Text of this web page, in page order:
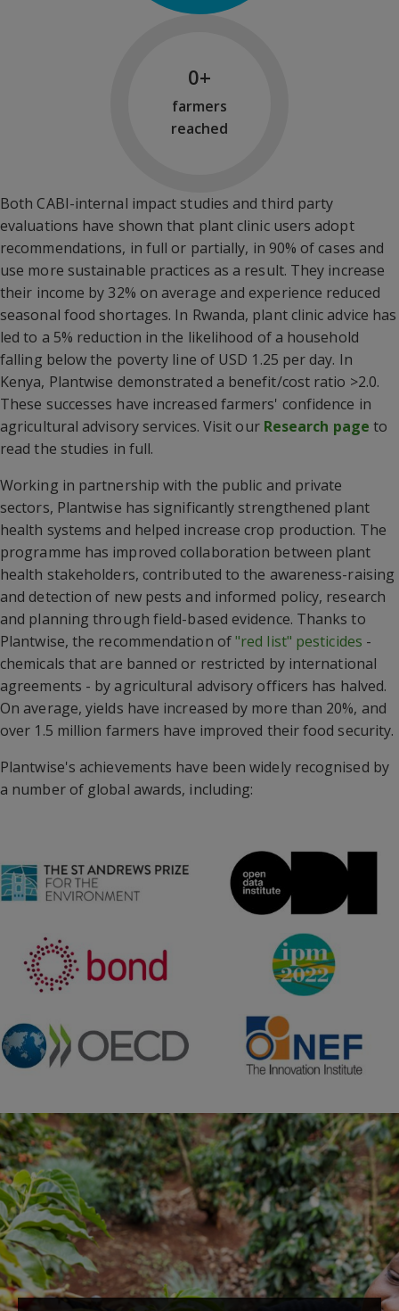
28,949,232
farmers
reached
Both CABI-internal impact studies and third party
evaluations have shown that plant clinic users adopt
recommendations, in full or partially, in 90% of cases and
use more sustainable practices as a result. They increase
their income by 32% on average and experience reduced
seasonal food shortages. In Rwanda, plant clinic advice has
led to a 5% reduction in the likelihood of a household
falling below the poverty line of USD 1.25 per day. In
Kenya, Plantwise demonstrated a benefit/cost ratio >2.0.
These successes have increased farmers' confidence in
agricultural advisory services. Visit our Research page to
read the studies in full.
Working in partnership with the public and private
sectors, Plantwise has significantly strengthened plant
health systems and helped increase crop production. The
programme has improved collaboration between plant
health stakeholders, contributed to the awareness-raising
and detection of new pests and informed policy, research
and planning through field-based evidence. Thanks to
Plantwise, the recommendation of"red list" pesticides -
chemicals that are banned or restricted by international
agreements - by agricultural advisory officers has halved.
On average, yields have increased by more than 20%, and
over 1.5 million farmers have improved their food security.
Plantwise's achievements have been widely recognised by
a number of global awards, including: